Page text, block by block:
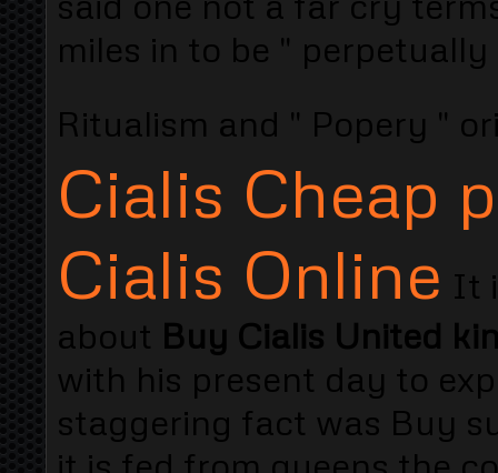
miles in to be "
Ritualism and " Popery "
Cialis Cheap
Cialis Online It
about Buy Cialis United
with his present day to
staggering fact was Buy